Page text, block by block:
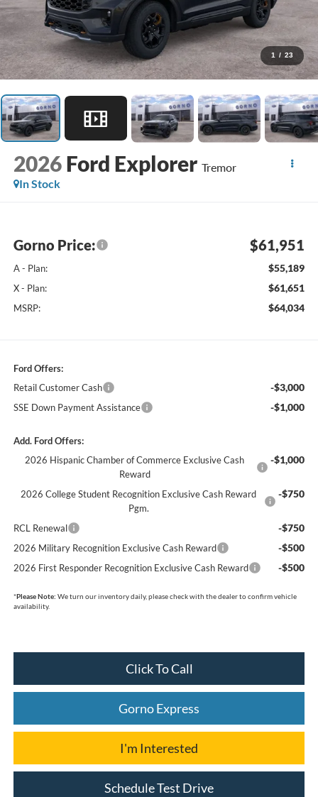
1 / 23
2026 Ford Explorer Tremor
In Stock
Gorno Price: $61,951
A - Plan: $55,189
X - Plan: $61,651
MSRP: $64,034
Ford Offers:
Retail Customer Cash
-$3,000
SSE Down Payment Assistance -$1,000
Add. Ford Offers:
2026 Hispanic Chamber of Commerce Exclusive Cash
Reward
-$1,000
2026 College Student Recognition Exclusive Cash Reward
Pgm.
-$750
RCL Renewal -$750
2026 Military Recognition Exclusive Cash Reward -$500
2026 First Responder Recognition Exclusive Cash Reward -$500
*Please Note: We turn our inventory daily, please check with the dealer to confirm vehicle
availability.
Click To Call
Gorno Express
I'm Interested
Schedule Test Drive